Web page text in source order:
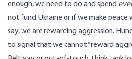
enough, we need to do and spend
not fund Ukraine or if we make peace
say, we are rewarding aggression.
to signal that we cannot “reward